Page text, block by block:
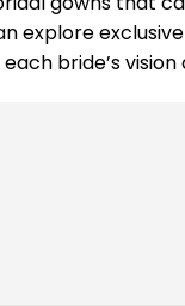
explore
bride’s vision